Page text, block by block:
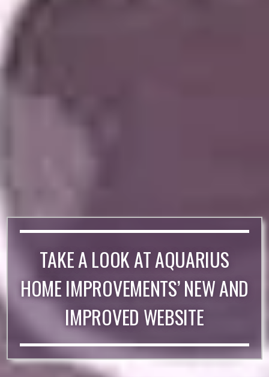
TAKE A LOOK AT AQUARIUS
HOME IMPROVEMENTS’ NEW AND
IMPROVED WEBSITE